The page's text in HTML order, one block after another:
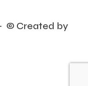
© Created by